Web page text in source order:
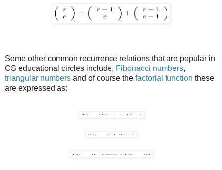
Some other common recurrence relations that are popular in
CS educational circles include, Fibonacci numbers,
triangular numbers and of course the factorial function these
are expressed as: